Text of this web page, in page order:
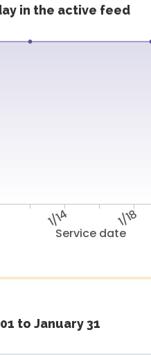
in the active feed
Service date
1/14 1/18
to January 31